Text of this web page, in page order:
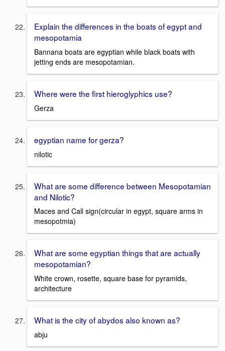
Explain the differences in the boats of egypt and
mesopotamia
Bannana boats are egyptian while black boats with
jetting ends are mesopotamian.
Where were the first hieroglyphics use?
Gerza
egyptian name for gerza?
nilotic
What are some difference between Mesopotamian
and Nilotic?
Maces and Call sign(circular in egypt, square arms in
mesopotmia)
What are some egyptian things that are actually
mesopotamian?
White crown, rosette, square base for pyramids,
architecture
What is the city of abydos also known as?
abju